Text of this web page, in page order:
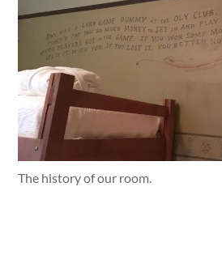
The history of our room.